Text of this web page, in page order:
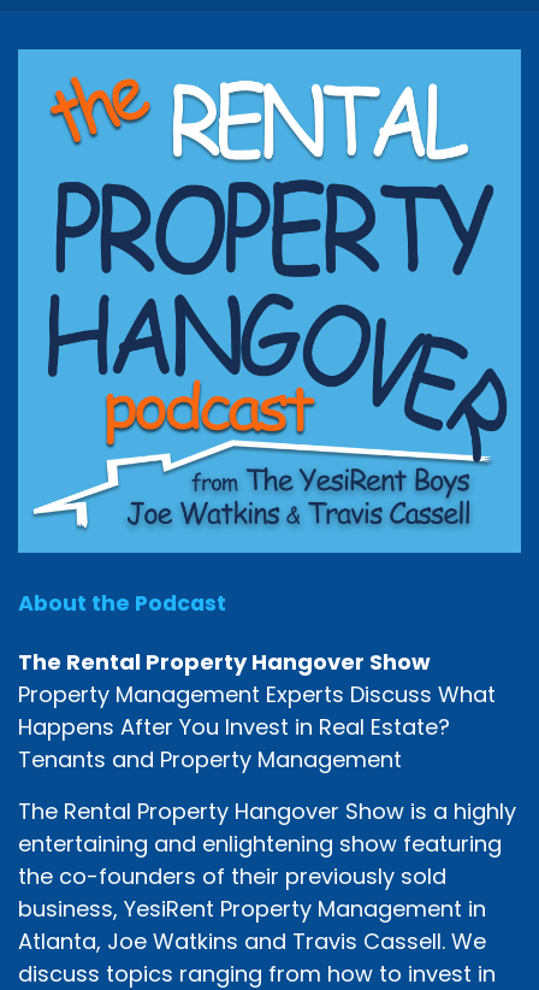
About the Podcast
The Rental Property Hangover Show
Property Management Experts Discuss What
Happens After You Invest in Real Estate?
Tenants and Property Management
The Rental Property Hangover Show is a highly
entertaining and enlightening show featuring
the co-founders of their previously sold
business, YesiRent Property Management in
Atlanta, Joe Watkins and Travis Cassell. We
discuss topics ranging from how to invest in